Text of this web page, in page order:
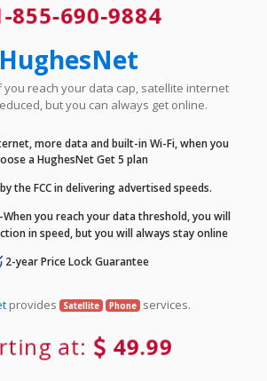
690-9884
HughesNet
you reach your data cap, satellite internet
but you can always get online.
more data and built-in Wi-Fi, when you
a HughesNet Get 5 plan
the FCC in delivering advertised speeds.
you reach your data threshold, you will
in speed, but you will always stay online
2-year Price Lock Guarantee
provides Satellite Phone services.
at: 49.99